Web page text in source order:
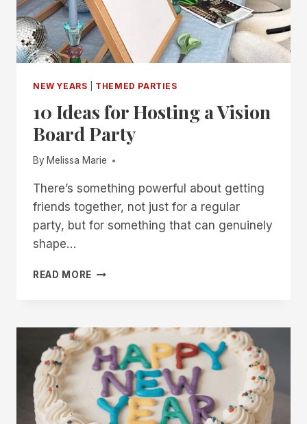
NEW YEARS THEMED PARTIES
10 Ideas for Hosting a Vision
Board Party
By Melissa Marie
There’s something powerful about getting
friends together, not just for a regular
party, but for something that can genuinely
shape…
READ MORE 10
A
VISION
BOARD
PARTY